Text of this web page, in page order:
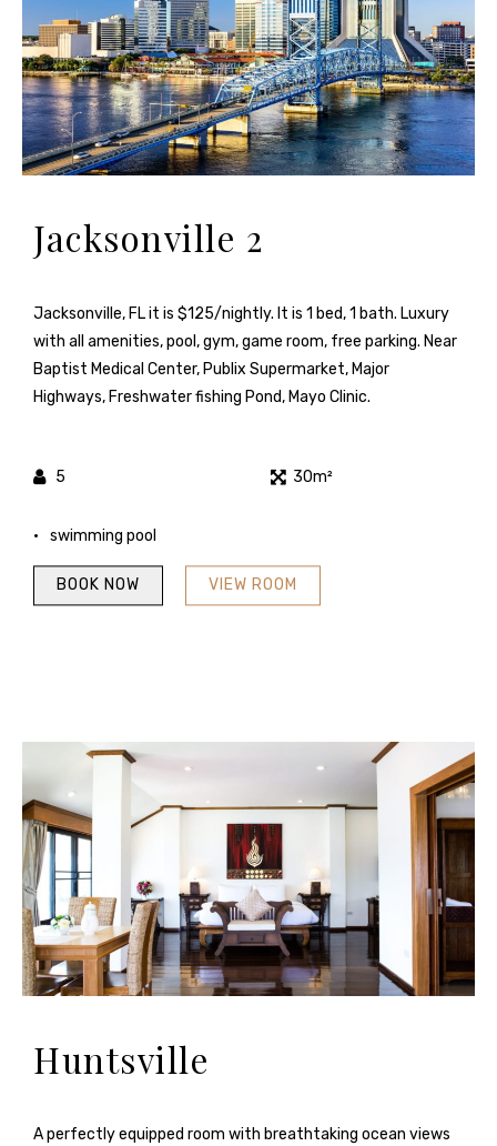
Jacksonville 2
Jacksonville, FL it is $125/nightly. It is 1 bed, 1 bath. Luxury
with all amenities, pool, gym, game room, free parking. Near
Baptist Medical Center, Publix Supermarket, Major
Highways, Freshwater fishing Pond, Mayo Clinic.
5 30m²
swimming pool
VIEW ROOM
BOOK NOW
Huntsville
A perfectly equipped room with breathtaking ocean views